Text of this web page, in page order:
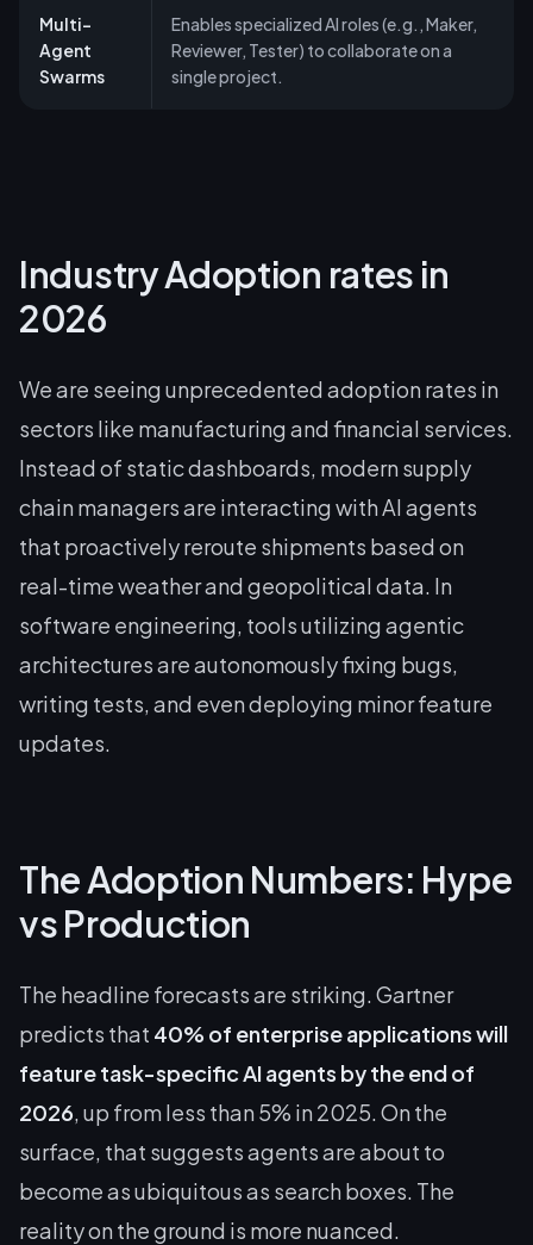
Multi-
Agent
Swarms
Enables specialized AI roles (e.g., Maker,
Reviewer, Tester) to collaborate on a
single project.
Industry Adoption rates in
2026
We are seeing unprecedented adoption rates in
sectors like manufacturing and financial services.
Instead of static dashboards, modern supply
chain managers are interacting with AI agents
that proactively reroute shipments based on
real-time weather and geopolitical data. In
software engineering, tools utilizing agentic
architectures are autonomously fixing bugs,
writing tests, and even deploying minor feature
updates.
The Adoption Numbers: Hype
vs Production
The headline forecasts are striking. Gartner
predicts that 40% of enterprise applications will
feature task-specific AI agents by the end of
2026, up from less than 5% in 2025. On the
surface, that suggests agents are about to
become as ubiquitous as search boxes. The
reality on the ground is more nuanced.